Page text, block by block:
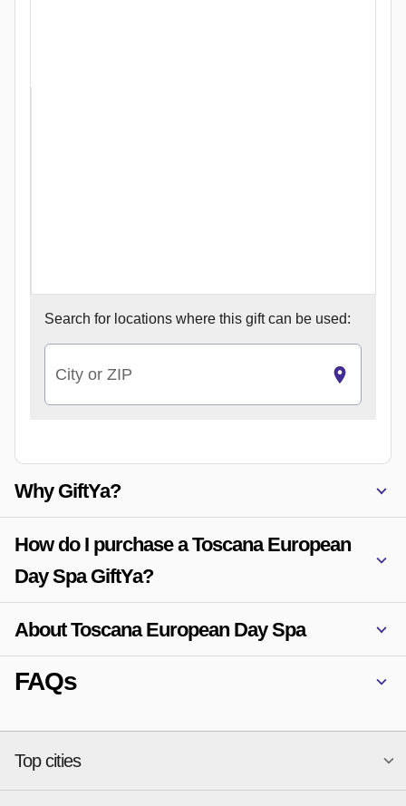
Search for locations where this gift can be used:
City or ZIP
Why GiftYa?
How do I purchase a Toscana European
Day Spa GiftYa?
About Toscana European Day Spa
FAQs
Top cities